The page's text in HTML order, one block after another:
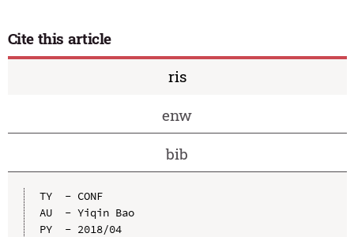
Cite this article
ris
enw
bib
TY  - CONF
AU  - Yiqin Bao
PY  - 2018/04